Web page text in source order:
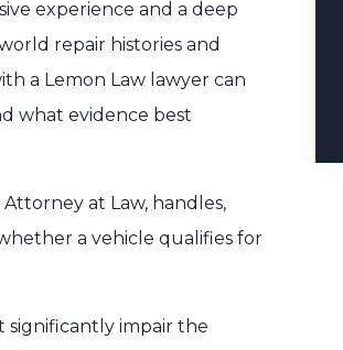
experience and a deep
repair histories and
a Lemon Law lawyer can
what evidence best
Attorney at Law, handles,
a vehicle qualifies for
significantly impair the